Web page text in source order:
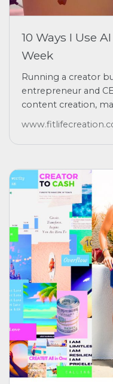
10 Ways I Use
Week
Running a creator
entrepreneur and
content creation,